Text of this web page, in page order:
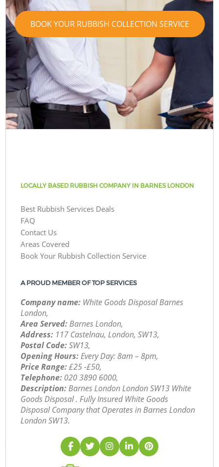
BOOK YOUR RUBBISH COLLECTION SERVICE
LOCALLY BASED RUBBISH COMPANY IN BARNES LONDON
Best Rubbish Services Deals
FAQ
Contact Us
Areas Covered
Book Your Rubbish Collection Service
A PROUD MEMBER OF TOP SERVICES
Company name: White Goods Disposal Barnes
London,
Area Served:Barnes London,
Address: 117 Castelnau, London, SW13,
Postal Code:SW13,
Opening Hours:Every Day: 8am – 8pm,
Price Range:£25 -£50,
Telephone: ‎020 3890 6000,
Description:Barnes London London SW13 White
Goods Disposal . Fully Insured White Goods
Disposal Company that Operates in Barnes London
London SW13.